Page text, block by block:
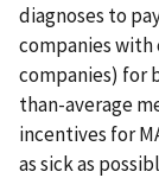
diagnoses to
companies with
companies) for
than-average
incentives for
as sick as